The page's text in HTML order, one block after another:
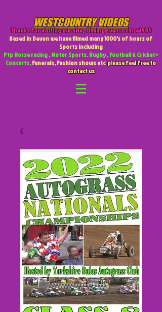
WESTCOUNTRY VIDEOS
Thanks for visiting our site,Filming Events since 1985
Based in Devon we have filmed many 1000's of hours of
Sports including
Ptp Horse racing , Motor Sports. Rugby , Football & Cricket +
Concerts,Funerals, Fashion shows etcplease feel free to
contact us